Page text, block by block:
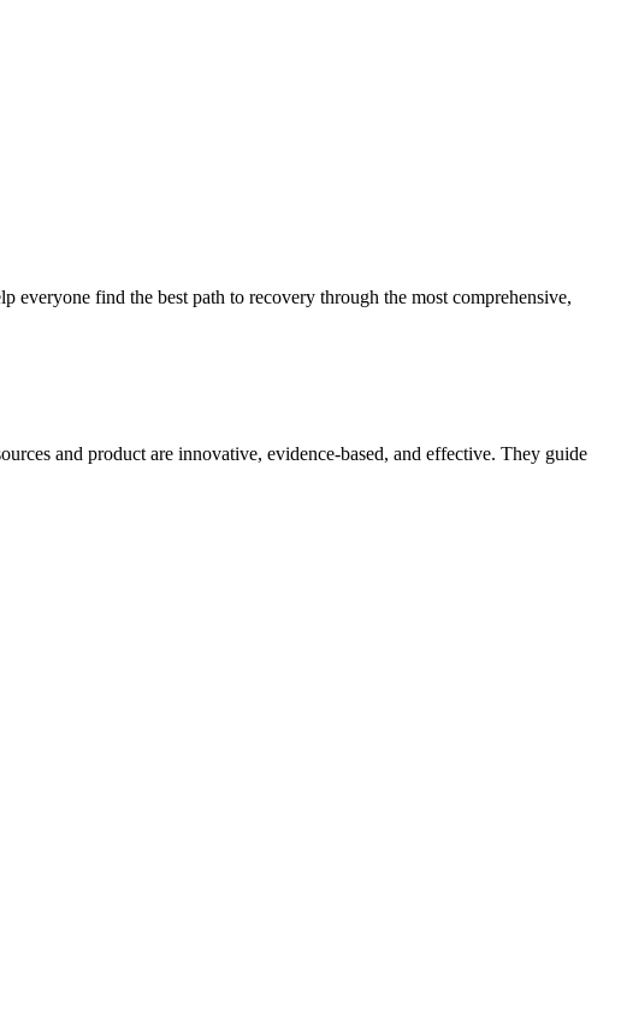
everyone find the best path to recovery through the most comprehensive,
and product are innovative, evidence-based, and effective. They guide